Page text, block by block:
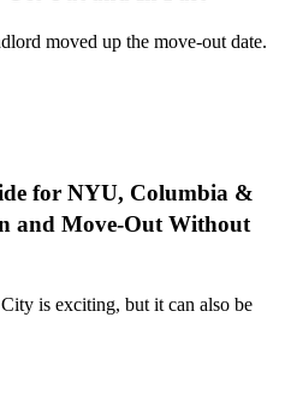
moved up the move-out date.
for NYU, Columbia &
and Move-Out Without
is exciting, but it can also be